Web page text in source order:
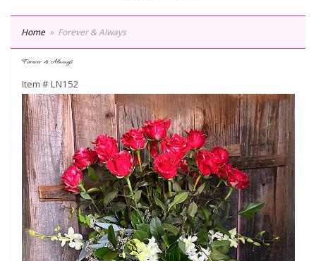
Home Forever & Always
Forever & Always
Item #LN152